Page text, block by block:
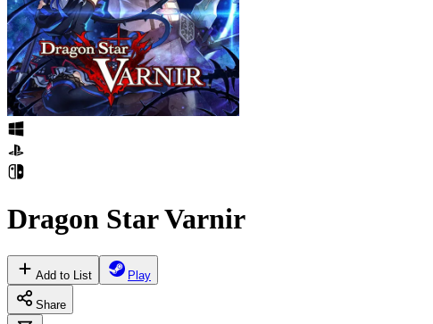
Dragon Star Varnir
Add to List Play
Share